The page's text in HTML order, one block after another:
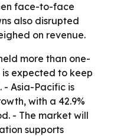
face-to-face
also disrupted
on revenue.
more than one-
expected to keep
- Asia-Pacific is
with a 42.9%
- The market will
supports